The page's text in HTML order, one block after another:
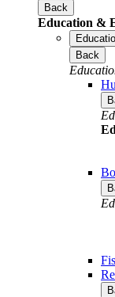
Back
Education &
Back